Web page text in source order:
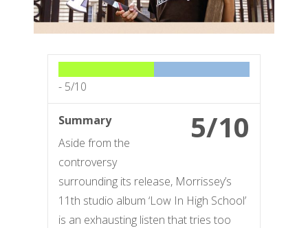
- 5/10
5/10
Summary
Aside from the
controversy
surrounding its release, Morrissey’s
11th studio album ‘Low In High School’
is an exhausting listen that tries too